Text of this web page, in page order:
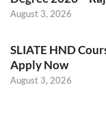
August 3, 2026
SLIATE HND
Apply Now
August 3, 2026